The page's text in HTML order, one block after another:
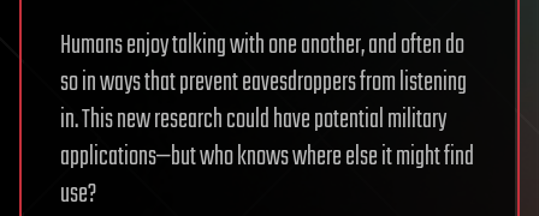
Humans enjoy talking with one another, and often do
so in ways that prevent eavesdroppers from listening
in. This new research could have potential military
applications—but who knows where else it might find
use?